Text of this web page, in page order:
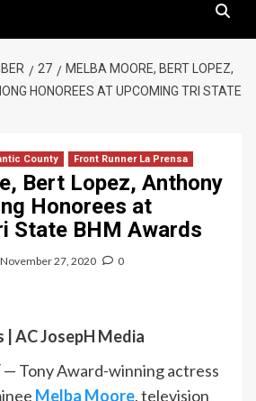
27
MELBA MOORE, BERT LOPEZ,
HONOREES AT UPCOMING TRI STATE
County Front Runner La Prensa
Bert Lopez, Anthony
Honorees at
State BHM Awards
November 27, 2020 0
| AC JosepH Media
— Tony Award-winning actress
Melba Moore, television